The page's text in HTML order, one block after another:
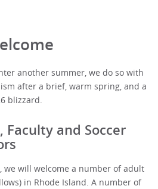
another summer, we do so with
after a brief, warm spring, and a
blizzard.
Faculty and Soccer
we will welcome a number of adult
in Rhode Island. A number of